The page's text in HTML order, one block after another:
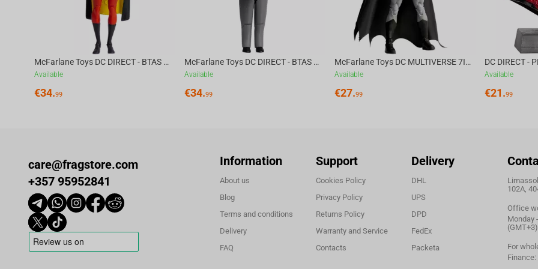
McFarlane Toys DC DIRECT - BTAS 6IN BUILD-A WV6 - ROBIN
Available
€34.99
McFarlane Toys DC DIRECT - BTAS 6IN BUILD-A WV6 - VENTRILOQUIST and SCARFACE
Available
€34.99
McFarlane Toys DC MULTIVERSE 7IN - BATMAN Batman #1 CHASE
Available
€27.99
Available
€21.99
care@fragstore.com
+357 95952841
Information
About us
Blog
Terms and conditions
Delivery
FAQ
Support
Cookies Policy
Privacy Policy
Returns Policy
Warranty and Service
Contacts
Delivery
DHL
UPS
DPD
FedEx
Packeta
102A,
Office
Monday
(GMT+3)
For
Finance: